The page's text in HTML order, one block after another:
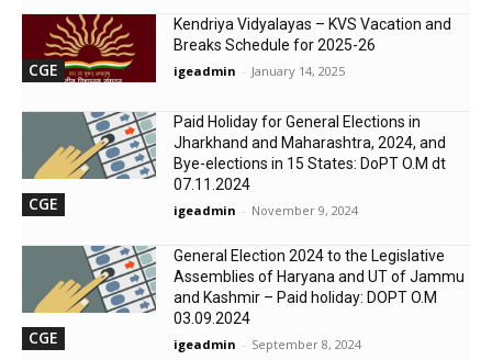
CGE
Kendriya Vidyalayas – KVS Vacation and
Breaks Schedule for 2025-26
igeadmin - January 14, 2025
CGE
Paid Holiday for General Elections in
Jharkhand and Maharashtra, 2024, and
Bye-elections in 15 States: DoPT O.M dt
07.11.2024
igeadmin - November 9, 2024
CGE
General Election 2024 to the Legislative
Assemblies of Haryana and UT of Jammu
and Kashmir – Paid holiday: DOPT O.M
03.09.2024
igeadmin - September 8, 2024